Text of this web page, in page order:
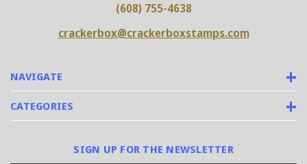
NAVIGATE
CATEGORIES
(608) 755-4638
crackerbox@crackerboxstamps.com
SIGN UP FOR THE NEWSLETTER